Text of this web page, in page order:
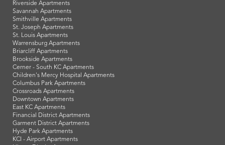
Ferrelview Apartments
Gladstone Apartments
Grandview Apartments
Harrisonville Apartments
Independence Apartments
Kansas City, MO Apartments
Lee's Summit Apartments
Lexington Apartments
Liberty Apartments
Nevada Apartments
North Kansas City Apartments
Oak Grove Apartments
Parkville Apartments
Platte City Apartments
Raymore Apartments
Raytown Apartments
Riverside Apartments
Savannah Apartments